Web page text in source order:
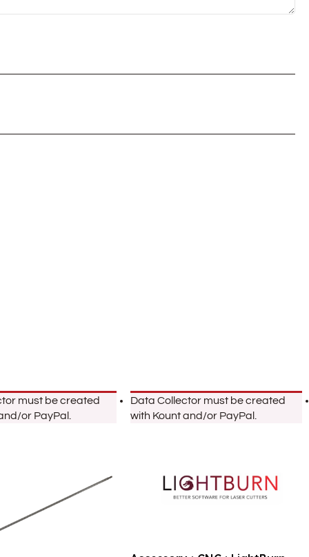
must be created
or PayPal.
Data Collector must be created
with Kount and/or PayPal.